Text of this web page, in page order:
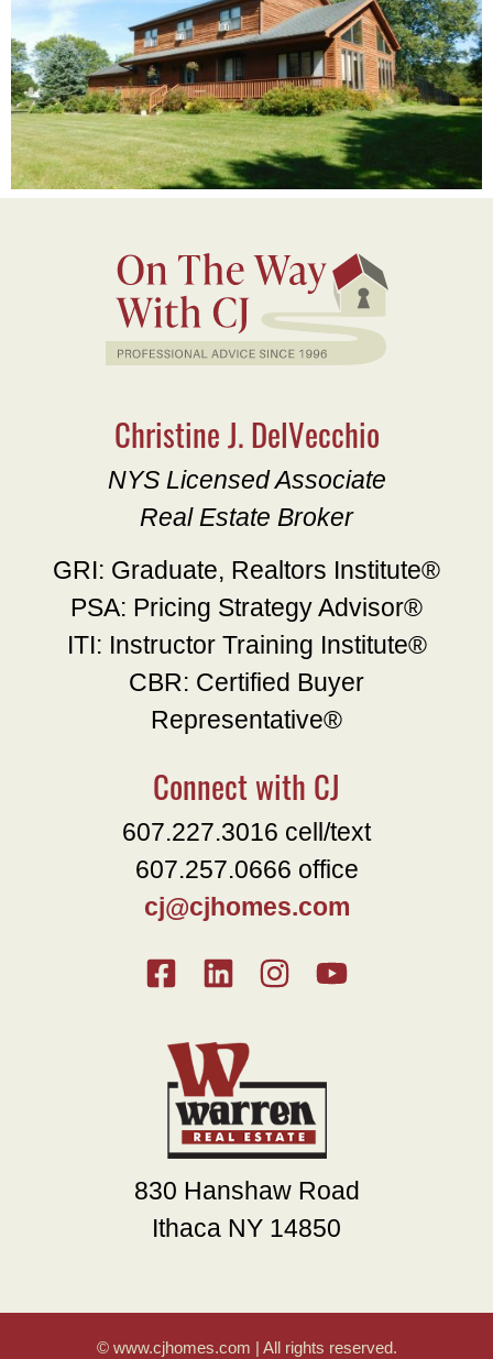
Christine J. DelVecchio
NYS Licensed Associate
Real Estate Broker
GRI: Graduate, Realtors Institute®
PSA: Pricing Strategy Advisor®
ITI: Instructor Training Institute®
CBR: Certified Buyer
Representative®
Connect with CJ
607.227.3016 cell/text
607.257.0666 office
cj@cjhomes.com
830 Hanshaw Road
Ithaca NY 14850
© www.cjhomes.com | All rights reserved.